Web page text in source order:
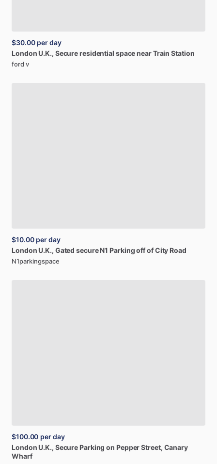
$30.00 per day
London U.K., Secureresidential spacenearTrain Station
ford v
$10.00 per day
London U.K., Gated secure N1 ParkingoffofCity Road
N1parkingspace
$100.00 per day
London U.K., Secure Parking on PepperStreet, Canary
Wharf